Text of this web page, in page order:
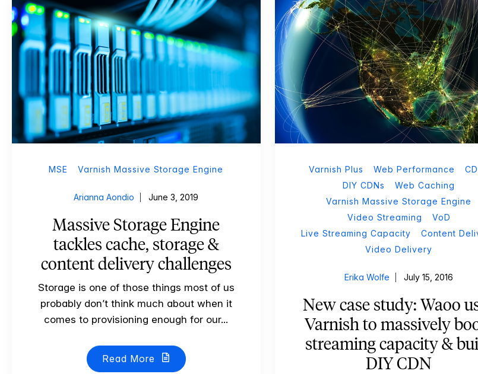
MSE Varnish Massive Storage Engine
Arianna Aondio June 3, 2019
Massive Storage Engine
tackles cache, storage &
content delivery challenges
Storage is one of those things most of us
probably don’t think much about when it
comes to provisioning enough for our...
Read More
Varnish Plus Web Performance
DIY CDNs
Web Caching
Varnish Massive Storage Engine
Video Streaming
VoD
Live Streaming Capacity
Content
Video Delivery
Erika Wolfe July 15, 2016
New case study: Waoo
Varnish to massively
streaming capacity &
DIY CDN